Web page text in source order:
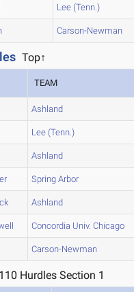
Lee (Tenn.)
Carson-Newman
Top↑
TEAM
Ashland
Lee (Tenn.)
Ashland
Spring Arbor
Ashland
Concordia Univ. Chicago
Carson-Newman
Hurdles Section 1